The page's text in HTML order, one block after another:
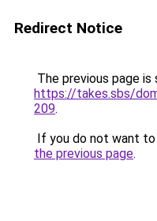
Redirect Notice
The previous page is
https://takes.sbs/
209.
If you do not want
the previous page.